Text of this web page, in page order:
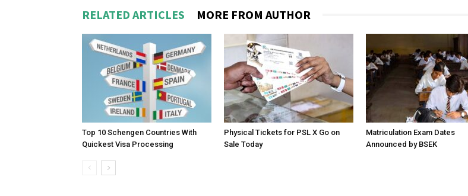
RELATED ARTICLES MORE FROM AUTHOR
Top 10 Schengen Countries With
Quickest Visa Processing
Physical Tickets for PSL X Go on
Sale Today
Matriculation Exam Dates
Announced by BSEK